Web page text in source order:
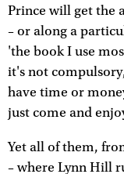
Prince will get the
– or along a
'the book I use
it's not
have time or
just come and
Yet all of them,
– where Lynn Hill